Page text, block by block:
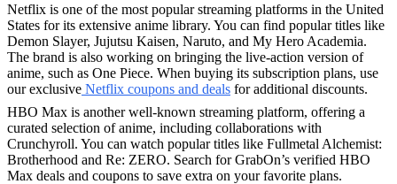
Netflix is one of the most popular streaming platforms in the United
States for its extensive anime library. You can find popular titles like
Demon Slayer, Jujutsu Kaisen, Naruto, and My Hero Academia.
The brand is also working on bringing the live-action version of
anime, such as One Piece. When buying its subscription plans, use
our exclusive Netflix coupons and deals for additional discounts.
HBO Max is another well-known streaming platform, offering a
curated selection of anime, including collaborations with
Crunchyroll. You can watch popular titles like Fullmetal Alchemist:
Brotherhood and Re: ZERO. Search for GrabOn’s verified HBO
Max deals and coupons to save extra on your favorite plans.